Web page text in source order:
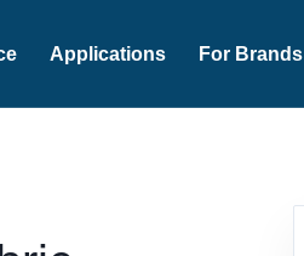
Applications For Brands